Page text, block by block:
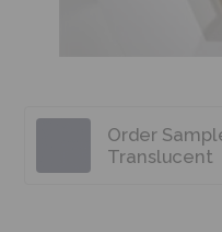
Order
Translucent